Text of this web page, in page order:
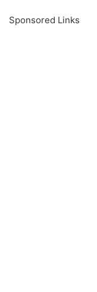
Sponsored Links